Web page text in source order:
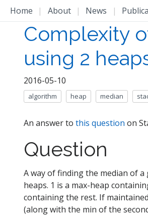
Home | About | News |
Complexity
using 2
2016-05-10
algorithm heap median
An answer to this question on
Question
A way of finding the median of
heaps. 1 is a max-heap
containing the rest. If
(along with the min of the